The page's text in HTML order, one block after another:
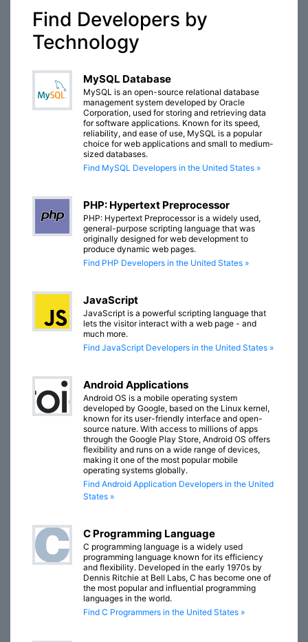
Find Developers by
Technology
MySQL Database
MySQL is an open-source relational database
management system developed by Oracle
Corporation, used for storing and retrieving data
for software applications. Known for its speed,
reliability, and ease of use, MySQL is a popular
choice for web applications and small to medium-
sized databases.
Find MySQL Developers in the United States »
PHP: Hypertext Preprocessor
PHP: Hypertext Preprocessor is a widely used,
general-purpose scripting language that was
originally designed for web development to
produce dynamic web pages.
Find PHP Developers in the United States »
JavaScript
JavaScript is a powerful scripting language that
lets the visitor interact with a web page - and
much more.
Find JavaScript Developers in the United States »
Android Applications
Android OS is a mobile operating system
developed by Google, based on the Linux kernel,
known for its user-friendly interface and open-
source nature. With access to millions of apps
through the Google Play Store, Android OS offers
flexibility and runs on a wide range of devices,
making it one of the most popular mobile
operating systems globally.
Find Android Application Developers in the United
States »
C Programming Language
C programming language is a widely used
programming language known for its efficiency
and flexibility. Developed in the early 1970s by
Dennis Ritchie at Bell Labs, C has become one of
the most popular and influential programming
languages in the world.
Find C Programmers in the United States »